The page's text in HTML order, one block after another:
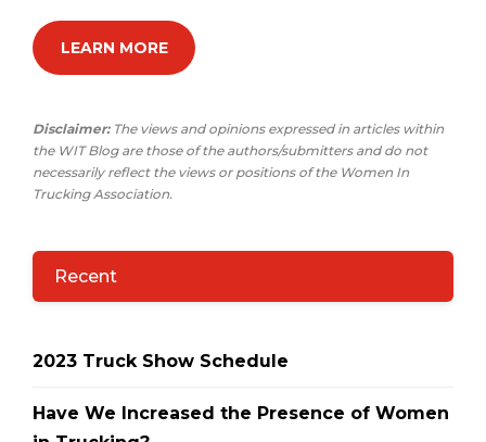
LEARN MORE
Disclaimer:The views and opinions expressed in articles within
the WIT Blog are those of the authors/submitters and do not
necessarily reflect the views or positions of the Women In
Trucking Association.
Recent
2023 Truck Show Schedule
Have We Increased the Presence of Women